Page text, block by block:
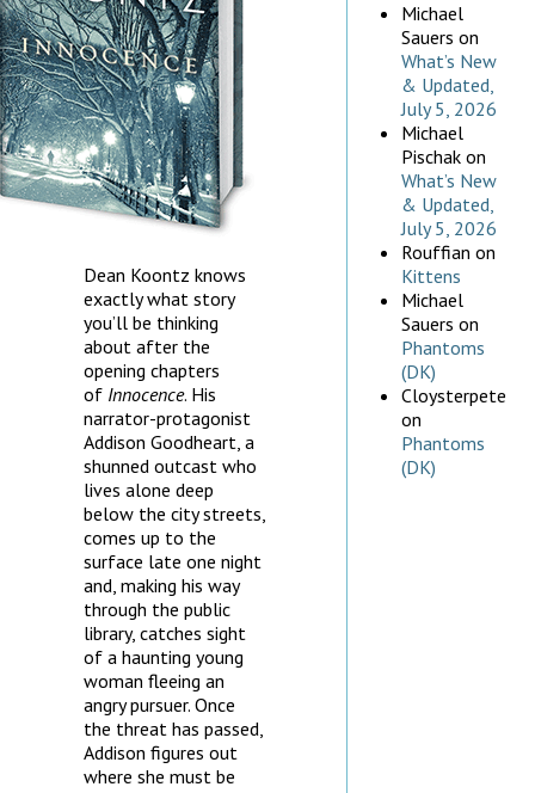
Dean Koontz knows
exactly what story
you’ll be thinking
about after the
opening chapters
of Innocence. His
narrator-protagonist
Addison Goodheart, a
shunned outcast who
lives alone deep
below the city streets,
comes up to the
surface late one night
and, making his way
through the public
library, catches sight
of a haunting young
woman fleeing an
angry pursuer. Once
the threat has passed,
Addison figures out
where she must be
Michael
Sauers on
What’s New
& Updated,
July 5, 2026
Michael
Pischak on
What’s New
& Updated,
July 5, 2026
Rouffian on
Kittens
Michael
Sauers on
Phantoms
(DK)
Cloysterpete
on
Phantoms
(DK)